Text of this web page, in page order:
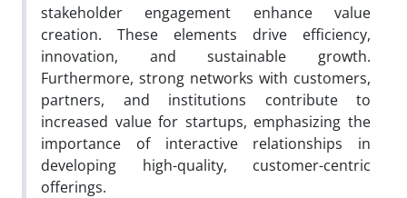
stakeholder engagement enhance value
creation. These elements drive efficiency,
innovation, and sustainable growth.
Furthermore, strong networks with customers,
partners, and institutions contribute to
increased value for startups, emphasizing the
importance of interactive relationships in
developing high-quality, customer-centric
offerings.